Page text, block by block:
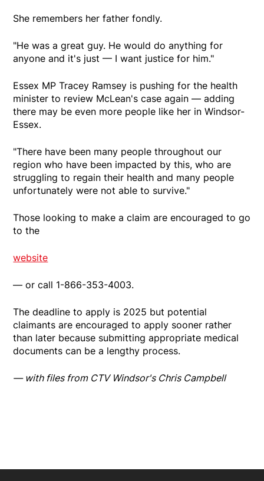
She remembers her father fondly.
"He was a great guy. He would do anything for
anyone and it's just — I want justice for him."
Essex MP Tracey Ramsey is pushing for the health
minister to review McLean's case again — adding
there may be even more people like her in Windsor-
Essex.
"There have been many people throughout our
region who have been impacted by this, who are
struggling to regain their health and many people
unfortunately were not able to survive."
Those looking to make a claim are encouraged to go
to the
website
— or call 1-866-353-4003.
The deadline to apply is 2025 but potential
claimants are encouraged to apply sooner rather
than later because submitting appropriate medical
documents can be a lengthy process.
— with files from CTV Windsor's Chris Campbell